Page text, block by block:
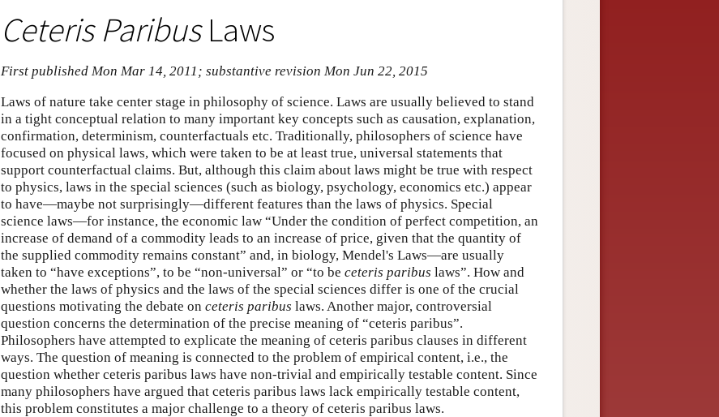
Ceteris ParibusLaws
First published Mon Mar 14, 2011; substantive revision Mon Jun 22, 2015
Laws of nature take center stage in philosophy of science. Laws are usually believed to stand
in a tight conceptual relation to many important key concepts such as causation, explanation,
confirmation, determinism, counterfactuals etc. Traditionally, philosophers of science have
focused on physical laws, which were taken to be at least true, universal statements that
support counterfactual claims. But, although this claim about laws might be true with respect
to physics, laws in the special sciences (such as biology, psychology, economics etc.) appear
to have—maybe not surprisingly—different features than the laws of physics. Special
science laws—for instance, the economic law “Under the condition of perfect competition, an
increase of demand of a commodity leads to an increase of price, given that the quantity of
the supplied commodity remains constant” and, in biology, Mendel's Laws—are usually
taken to “have exceptions”, to be “non-universal” or “to be ceteris paribus laws”. How and
whether the laws of physics and the laws of the special sciences differ is one of the crucial
questions motivating the debate on ceteris paribus laws. Another major, controversial
question concerns the determination of the precise meaning of “ceteris paribus”.
Philosophers have attempted to explicate the meaning of ceteris paribus clauses in different
ways. The question of meaning is connected to the problem of empirical content, i.e., the
question whether ceteris paribus laws have non-trivial and empirically testable content. Since
many philosophers have argued that ceteris paribus laws lack empirically testable content,
this problem constitutes a major challenge to a theory of ceteris paribus laws.